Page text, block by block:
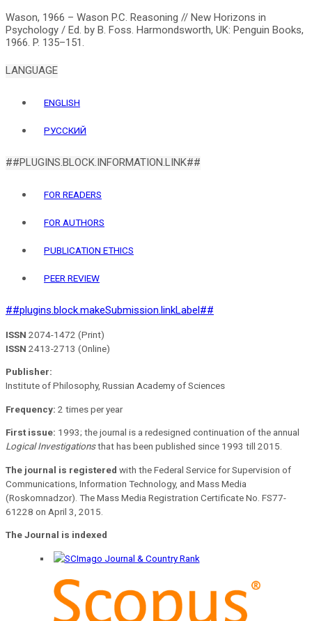
Wason, 1966 – Wason P.C. Reasoning // New Horizons in
Psychology / Ed. by B. Foss. Harmondsworth, UK: Penguin Books,
LANGUAGE
ENGLISH
РУССКИЙ
##PLUGINS.BLOCK.INFORMATION.LINK##
FOR READERS
FOR AUTHORS
PUBLICATION ETHICS
PEER REVIEW
##plugins.block.makeSubmission.linkLabel##
ISSN 2074-1472 (Print)
ISSN 2413-2713 (Online)
Publisher:
Institute of Philosophy, Russian Academy of Sciences
Frequency: 2 times per year
First issue: 1993; the journal is a redesigned continuation of the annual
Logical Investigationsthat has been published since 1993 till 2015.
The journal is registered with the Federal Service for Supervision of
Communications, Information Technology, and Mass Media
(Roskomnadzor). The Mass Media Registration Certificate No. FS77-
61228 on April 3, 2015.
The Journal is indexed